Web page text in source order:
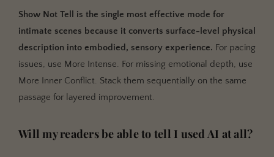
Show Not Tell is the single most effective mode for
intimate scenes because it converts surface-level physical
description into embodied, sensory experience. For pacing
issues, use More Intense. For missing emotional depth, use
More Inner Conflict. Stack them sequentially on the same
passage for layered improvement.
Will my readers be able to tell I used AI at all?